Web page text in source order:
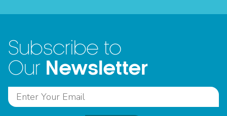
Subscribe to
Our Newsletter